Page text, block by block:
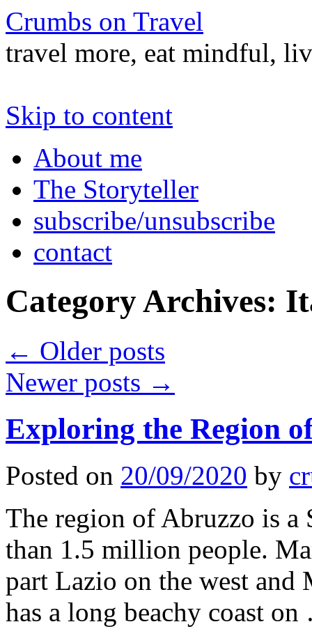
Crumbs on Travel
travel more, eat mindful,
Skip to content
About me
The Storyteller
subscribe/unsubscribe
contact
Category Archives:
← Older posts
Newer posts →
Exploring the Region
Posted on 20/09/2020 by
The region of Abruzzo is a
than 1.5 million people.
part Lazio on the west and
has a long beachy coast